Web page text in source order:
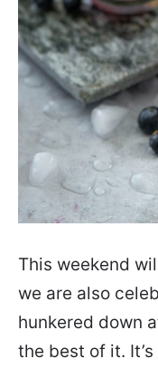
This weekend
we are also
hunkered down
the best of it.